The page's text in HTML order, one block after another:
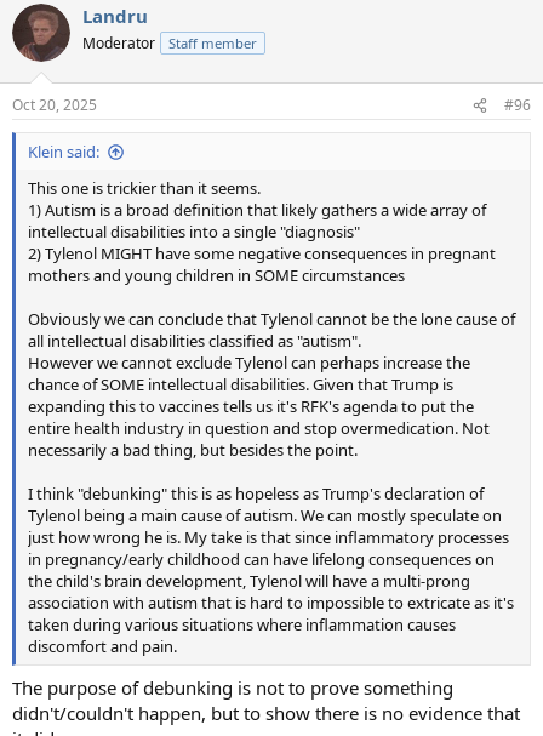
Landru
Moderator Staff member
Oct 20, 2025 #96
Klein said:
This one is trickier than it seems.
1) Autism is a broad definition that likely gathers a wide array of
intellectual disabilities into a single "diagnosis"
2) Tylenol MIGHT have some negative consequences in pregnant
mothers and young children in SOME circumstances
Obviously we can conclude that Tylenol cannot be the lone cause of
all intellectual disabilities classified as "autism".
However we cannot exclude Tylenol can perhaps increase the
chance of SOME intellectual disabilities. Given that Trump is
expanding this to vaccines tells us it's RFK's agenda to put the
entire health industry in question and stop overmedication. Not
necessarily a bad thing, but besides the point.
I think "debunking" this is as hopeless as Trump's declaration of
Tylenol being a main cause of autism. We can mostly speculate on
just how wrong he is. My take is that since inflammatory processes
in pregnancy/early childhood can have lifelong consequences on
the child's brain development, Tylenol will have a multi-prong
association with autism that is hard to impossible to extricate as it's
taken during various situations where inflammation causes
discomfort and pain.
The purpose of debunking is not to prove something
didn't/couldn't happen, but to show there is no evidence that